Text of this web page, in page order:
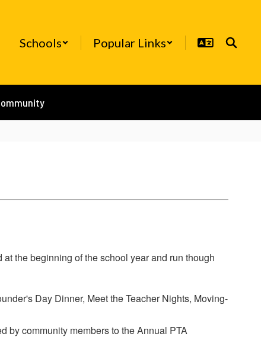
Schools Popular Links
the beginning of the school year and run though
Day Dinner, Meet the Teacher Nights, Moving-
by community members to the Annual PTA